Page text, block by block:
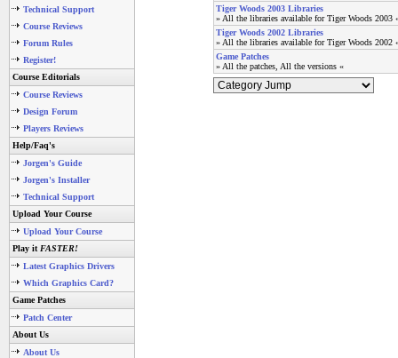
Technical Support
Course Reviews
Forum Rules
Register!
Course Editorials
Course Reviews
Design Forum
Players Reviews
Help/Faq's
Jorgen's Guide
Jorgen's Installer
Technical Support
Upload Your Course
Upload Your Course
Play it FASTER!
Latest Graphics Drivers
Which Graphics Card?
Game Patches
Patch Center
About Us
About Us
Tiger Woods 2003 Libraries
» All the libraries available for Tiger Woods 2003
Tiger Woods 2002 Libraries
» All the libraries available for Tiger Woods 2002
Game Patches
» All the patches, All the versions «